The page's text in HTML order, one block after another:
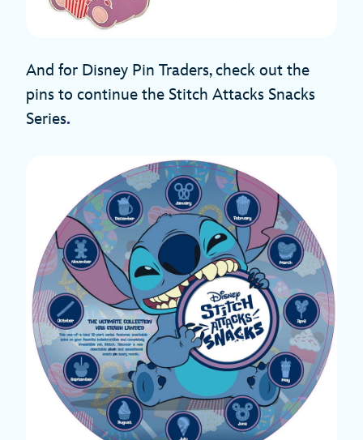
And for Disney Pin Traders, check out the
pins to continue the Stitch Attacks Snacks
Series.